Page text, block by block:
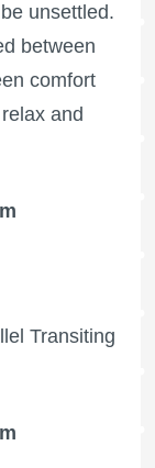
unsettled.
between
comfort
and
Transiting